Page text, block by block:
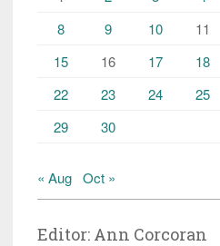
8
9 10 11
15
16 17 18
22
23 24 25
29
30
« Aug Oct »
Editor: Ann Corcoran